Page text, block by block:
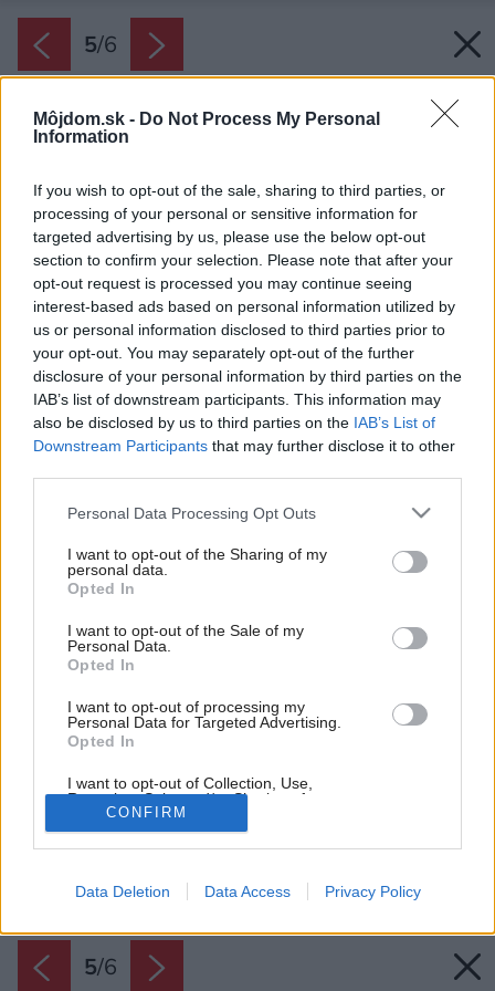
Môjdom.sk - Do Not Process My Personal
Information
If you wish to opt-out of the sale, sharing to third parties, or
processing of your personal or sensitive information for
targeted advertising by us, please use the below opt-out
section to confirm your selection. Please note that after your
opt-out request is processed you may continue seeing
interest-based ads based on personal information utilized by
us or personal information disclosed to third parties prior to
your opt-out. You may separately opt-out of the further
disclosure of your personal information by third parties on the
IAB’s list of downstream participants. This information may
also be disclosed by us to third parties on the IAB’s List of
Downstream Participants that may further disclose it to other
Please note that this website/app uses one or more Google
not limited to your visit or usage behaviour. You may click to
grant or deny consent to Google and its third-party tags to
use your data for below specified purposes in below Google
consent section.
Personal Data Processing Opt Outs
I want to opt-out of the Sharing of my
personal data.
Opted In
I want to opt-out of the Sale of my
Personal Data.
Opted In
I want to opt-out of processing my
Personal Data for Targeted Advertising.
Opted In
I want to opt-out of Collection, Use,
Retention, Sale, and/or Sharing of my
Personal Data that Is Unrelated with the
Purposes for which it was collected.
Opted Out
Google consents
I want to allow Google to enable storage
related to advertising like cookies on web or
device identifiers in apps.
CONFIRM
Data Deletion Data Access Privacy Policy
5/6
Späť na článok:
5/6